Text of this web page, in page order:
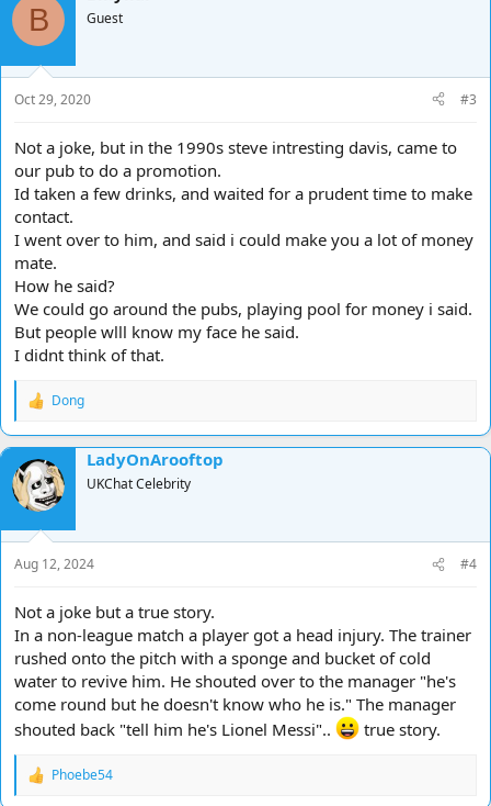
o
n
s
:
B Guest
Oct 29, 2020 #3
Not a joke, but in the 1990s steve intresting davis, came to
our pub to do a promotion.
Id taken a few drinks, and waited for a prudent time to make
contact.
I went over to him, and said i could make you a lot of money
mate.
How he said?
We could go around the pubs, playing pool for money i said.
But people wlll know my face he said.
I didnt think of that.
R
a
c
t
i
o
n
s
:
Dong
LadyOnArooftop
UKChat Celebrity
Aug 12, 2024 #4
Not a joke but a true story.
In a non-league match a player got a head injury. The trainer
rushed onto the pitch with a sponge and bucket of cold
water to revive him. He shouted over to the manager "he's
come round but he doesn't know who he is." The manager
shouted back "tell him he's Lionel Messi"..
true story.
R
Phoebe54